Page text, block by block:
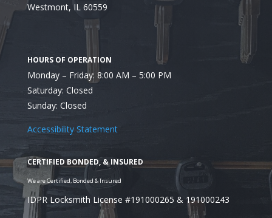
Looking for the Top-Rated Residential Locksmith
Westmont, IL 60559
Monday – Friday: 8:00 AM – 5:00 PM
Saturday: Closed
Sunday: Closed
Accessibility Statement
IDPR Locksmith License #191000265 & 191000243